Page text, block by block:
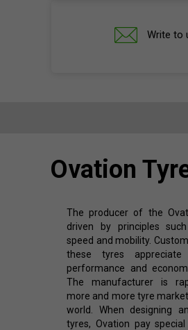
Write to
Ovation
The producer of the
driven by principles
speed and mobility.
these tyres
performance and
The manufacturer is
more and more tyre
world. When designing
tyres, Ovation pay